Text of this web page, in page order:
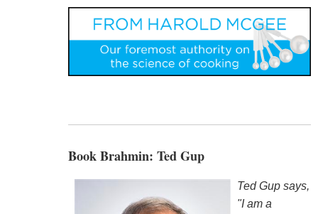
Book Brahmin: Ted Gup
Ted Gup says,
"I am a